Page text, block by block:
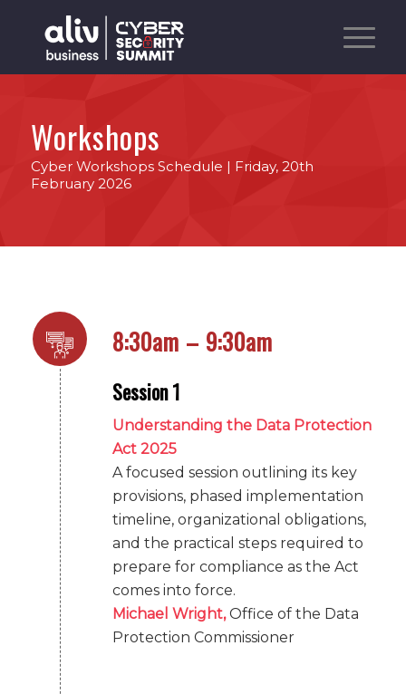
Workshops
Cyber Workshops Schedule | Friday, 20th
February 2026
8:30am – 9:30am
Session 1
Understanding the Data Protection
Act 2025
A focused session outlining its key
provisions, phased implementation
timeline, organizational obligations,
and the practical steps required to
prepare for compliance as the Act
comes into force.
Michael Wright,Office of the Data
Protection Commissioner